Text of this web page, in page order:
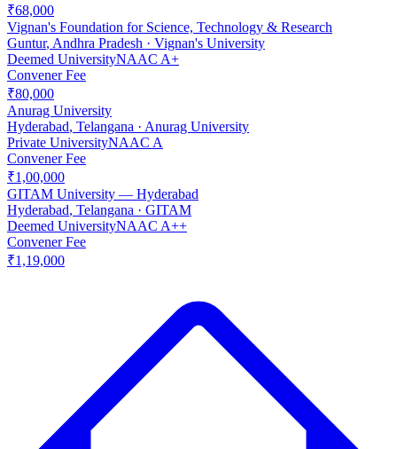
₹68,000
Vignan's Foundation for Science, Technology & Research
Guntur, Andhra Pradesh · Vignan's University
Deemed UniversityNAAC A+
Convener Fee
₹80,000
Anurag University
Hyderabad, Telangana · Anurag University
Private UniversityNAAC A
Convener Fee
₹1,00,000
GITAM University — Hyderabad
Hyderabad, Telangana · GITAM
Deemed UniversityNAAC A++
Convener Fee
₹1,19,000